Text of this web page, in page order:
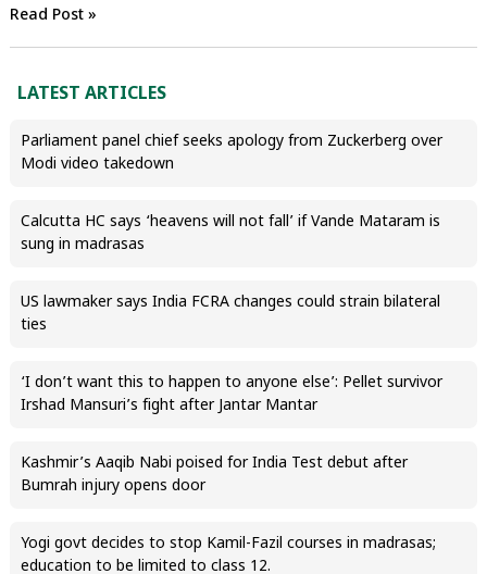
Read Post »
LATEST ARTICLES
Parliament panel chief seeks apology from Zuckerberg over
Modi video takedown
Calcutta HC says ‘heavens will not fall’ if Vande Mataram is
sung in madrasas
US lawmaker says India FCRA changes could strain bilateral
ties
‘I don’t want this to happen to anyone else’: Pellet survivor
Irshad Mansuri’s fight after Jantar Mantar
Kashmir’s Aaqib Nabi poised for India Test debut after
Bumrah injury opens door
Yogi govt decides to stop Kamil-Fazil courses in madrasas;
education to be limited to class 12.